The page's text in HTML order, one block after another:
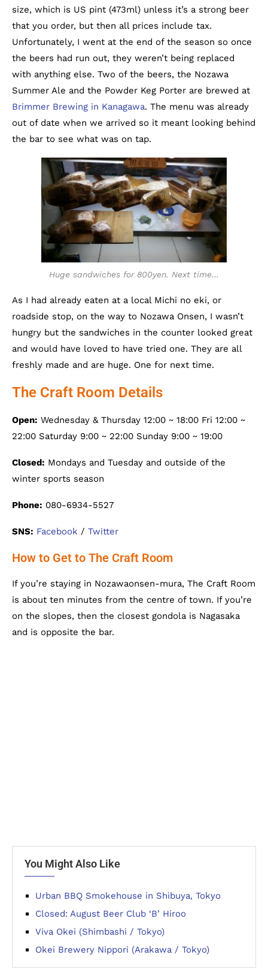
size, which is US pint (473ml) unless it’s a strong beer
that you order, but then all prices include tax.
Unfortunately, I went at the end of the season so once
the beers had run out, they weren’t being replaced
with anything else. Two of the beers, the Nozawa
Summer Ale and the Powder Keg Porter are brewed at
Brimmer Brewing in Kanagawa. The menu was already
out of date when we arrived so it meant looking behind
the bar to see what was on tap.
Huge sandwiches for 800yen. Next time…
As I had already eaten at a local Michi no eki, or
roadside stop, on the way to Nozawa Onsen, I wasn’t
hungry but the sandwiches in the counter looked great
and would have loved to have tried one. They are all
freshly made and are huge. One for next time.
The Craft Room Details
Open: Wednesday & Thursday 12:00 ~ 18:00 Fri 12:00 ~
22:00 Saturday 9:00 ~ 22:00 Sunday 9:00 ~ 19:00
Closed: Mondays and Tuesday and outside of the
winter sports season
Phone: 080-6934-5527
SNS: Facebook / Twitter
How to Get to The Craft Room
If you’re staying in Nozawaonsen-mura, The Craft Room
is about ten minutes from the centre of town. If you’re
on the slopes, then the closest gondola is Nagasaka
and is opposite the bar.
You Might Also Like
Urban BBQ Smokehouse in Shibuya, Tokyo
Closed: August Beer Club ‘B’ Hiroo
Viva Okei (Shimbashi / Tokyo)
Okei Brewery Nippori (Arakawa / Tokyo)